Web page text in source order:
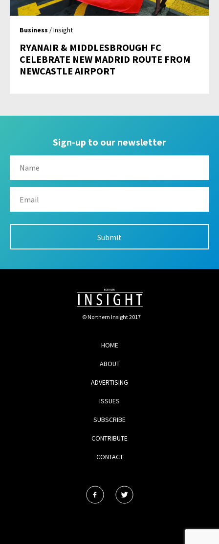
Business / Insight
RYANAIR & MIDDLESBROUGH FC
CELEBRATE NEW MADRID ROUTE FROM
NEWCASTLE AIRPORT
Sign-up to our newsletter
© Northern Insight 2017
HOME
ABOUT
ADVERTISING
ISSUES
SUBSCRIBE
CONTRIBUTE
CONTACT